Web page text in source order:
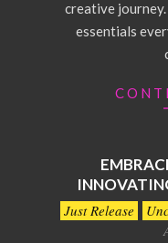
creative
essentials
2026-
Just Release